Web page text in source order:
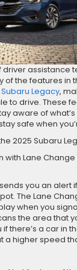
driver assistance
of the features in
Legacy,
to drive. These
aware of
safe when
2025 Subaru
with Lane
you an alert
The Lane
when you
the area that
there’s a car in
a higher speed